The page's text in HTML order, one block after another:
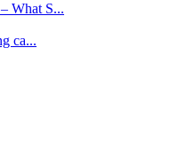
What S...
ca...